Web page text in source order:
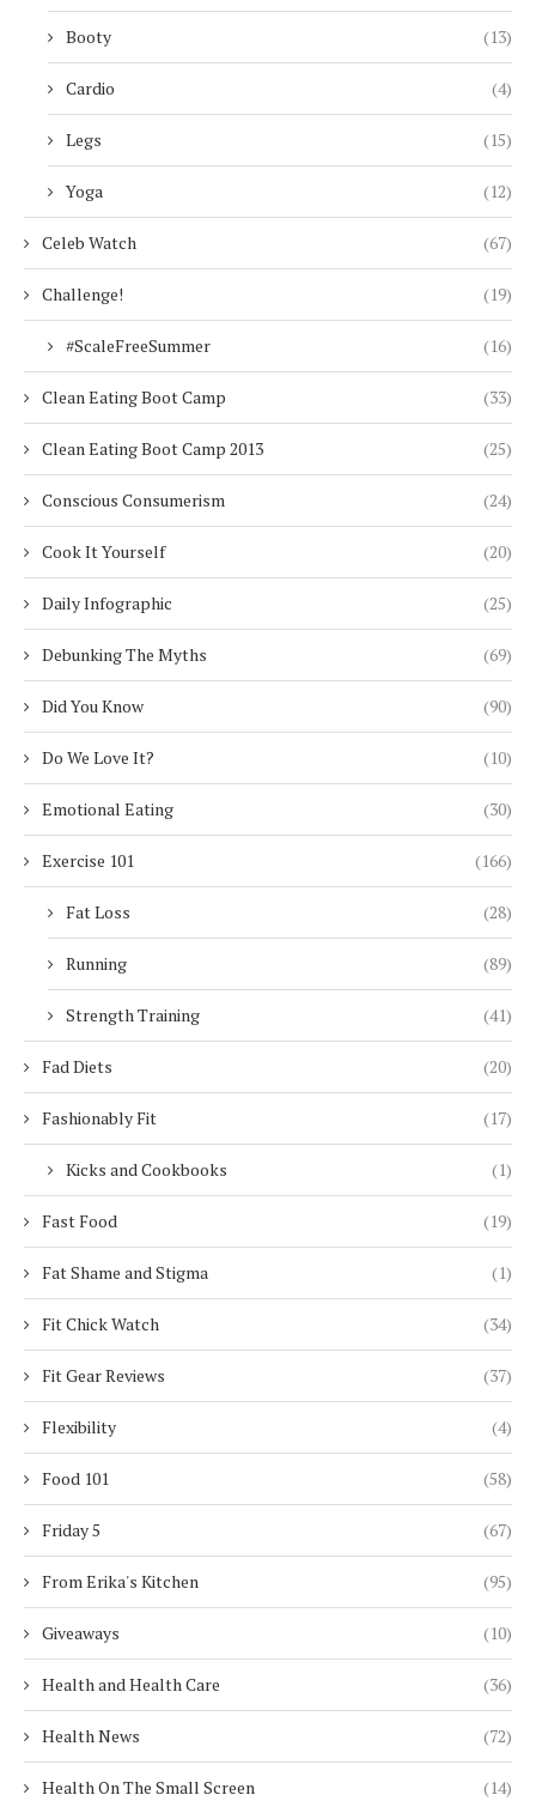
Booty (13)
Cardio (4)
Legs (15)
Yoga (12)
Celeb Watch (67)
Challenge! (19)
#ScaleFreeSummer (16)
Clean Eating Boot Camp (33)
Clean Eating Boot Camp 2013 (25)
Conscious Consumerism (24)
Cook It Yourself (20)
Daily Infographic (25)
Debunking The Myths (69)
Did You Know (90)
Do We Love It? (10)
Emotional Eating (30)
Exercise 101 (166)
Fat Loss (28)
Running (89)
Strength Training (41)
Fad Diets (20)
Fashionably Fit (17)
Kicks and Cookbooks (1)
Fast Food (19)
Fat Shame and Stigma (1)
Fit Chick Watch (34)
Fit Gear Reviews (37)
Flexibility (4)
Food 101 (58)
Friday 5 (67)
From Erika's Kitchen (95)
Giveaways (10)
Health and Health Care (36)
Health News (72)
Health On The Small Screen (14)